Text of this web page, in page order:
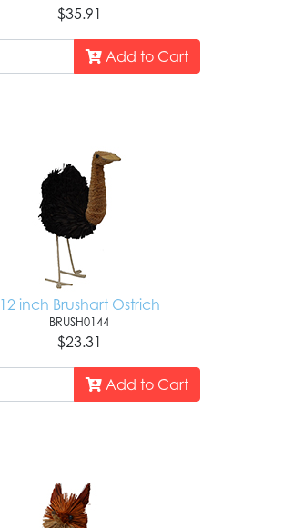
$35.91
Add to Cart
12 inch Brushart Ostrich
BRUSH0144
$23.31
Add to Cart